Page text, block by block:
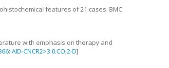
features of 21 cases. BMC
with emphasis on therapy and
CNCR2>3.0.CO;2-D]